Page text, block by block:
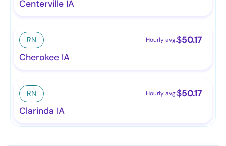
Centerville IA
RN Hourly avg.$50.17
Cherokee IA
RN Hourly avg.$50.17
Clarinda IA